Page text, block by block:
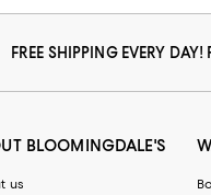
FREE SHIPPING EVERY DAY!
BLOOMINGDALE'S
us